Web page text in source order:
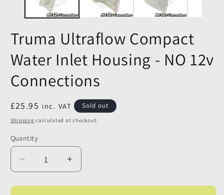
Truma Ultraflow Compact
Water Inlet Housing - NO 12v
Connections
Regular
price
£25.95 inc. VAT Sold out
Shipping calculated at checkout.
Quantity
Quantity
Decrease
quantity
for
Increase
quantity
for